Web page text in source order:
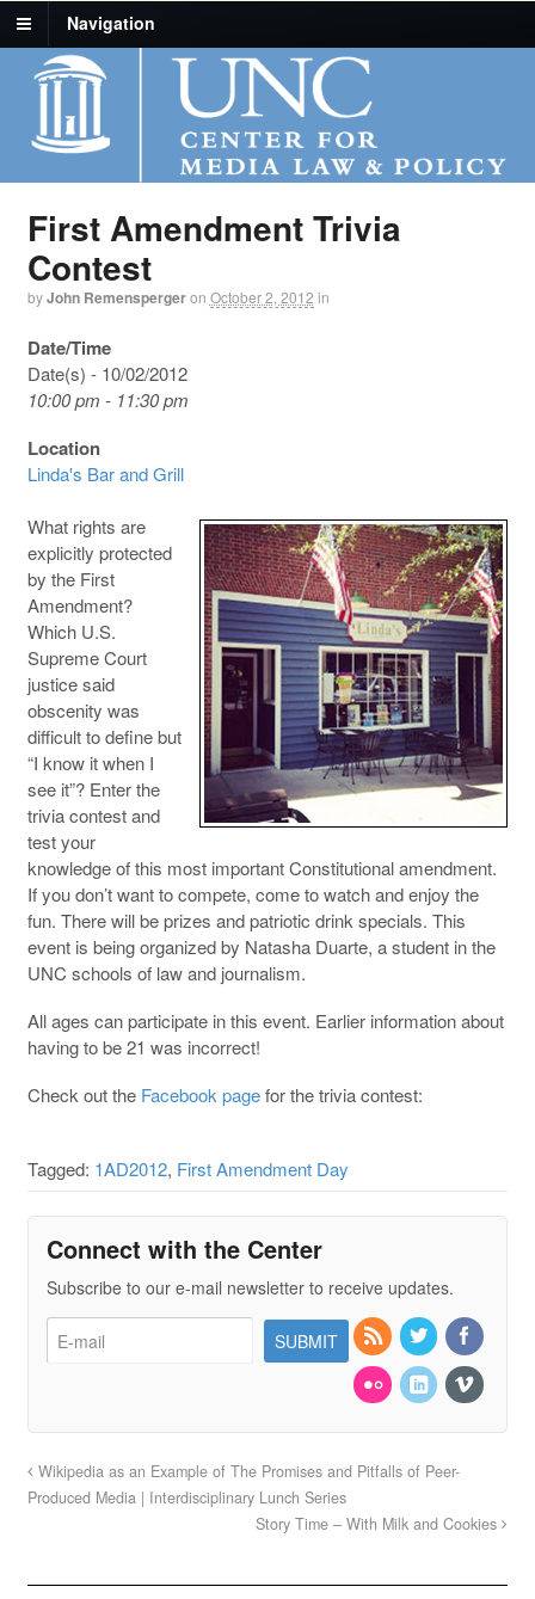
Navigation
First Amendment Trivia
Contest
byJohn Remenspergeron October 2, 2012 in
Date/Time
Date(s) - 10/02/2012
10:00 pm - 11:30 pm
Location
Linda's Bar and Grill
What rights are
explicitly protected
by the First
Amendment?
Which U.S.
Supreme Court
justice said
obscenity was
difficult to define but
“I know it when I
see it”? Enter the
trivia contest and
test your
knowledge of this most important Constitutional amendment.
If you don’t want to compete, come to watch and enjoy the
fun. There will be prizes and patriotic drink specials. This
event is being organized by Natasha Duarte, a student in the
UNC schools of law and journalism.
All ages can participate in this event. Earlier information about
having to be 21 was incorrect!
Check out the Facebook pagefor the trivia contest:
Tagged: 1AD2012, First Amendment Day
Connect with the Center
Subscribe to our e-mail newsletter to receive updates.
Wikipedia as an Example of The Promises and Pitfalls of Peer-
Produced Media | Interdisciplinary Lunch Series
Story Time – With Milk and Cookies